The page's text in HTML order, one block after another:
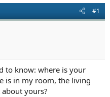
#1
to know: where is your
is in my room, the living
yours?